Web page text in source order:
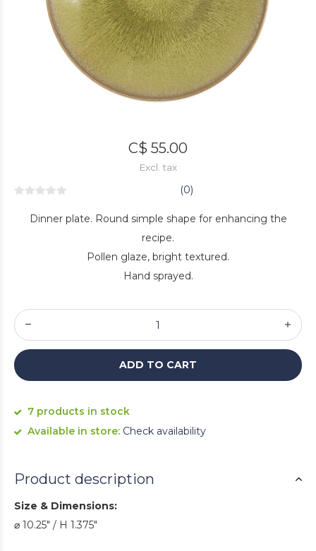
C$ 55.00
Excl. tax
(0)
Dinner plate. Round simple shape for enhancing the
recipe.
Pollen glaze, bright textured.
Hand sprayed.
ADD TO CART
7 products in stock
Available in store: Check availability
Product description
Size & Dimensions:
⌀ 10.25" / H 1.375"